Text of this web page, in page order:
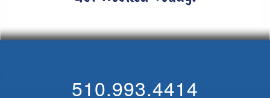
510.993.4414